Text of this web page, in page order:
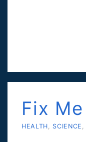
Fix Me
HEALTH SCIENCE